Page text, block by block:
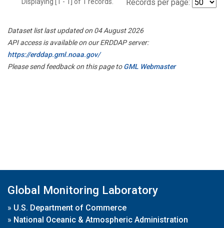
Records per page:
Dataset list last updated on 04 August 2026
API access is available on our ERDDAP server:
https://erddap.gml.noaa.gov/
Please send feedback on this page toGML Webmaster
Global Monitoring Laboratory
» U.S. Department of Commerce
» National Oceanic & Atmospheric Administration